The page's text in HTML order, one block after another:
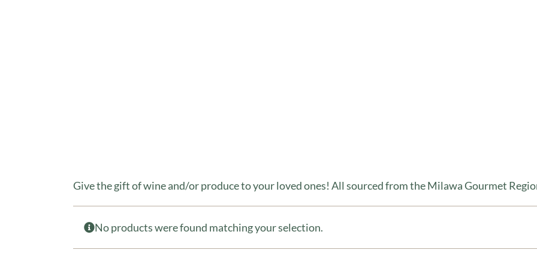
Give the gift of wine and/or produce to your loved ones! All sourced from the Milawa Gourmet
No products were found matching your selection.